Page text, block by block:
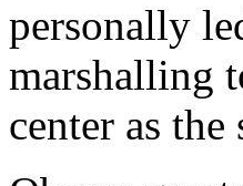
personally
marshalling
center as